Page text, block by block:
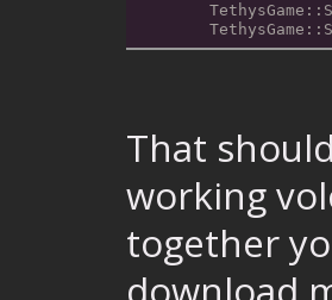
That
working
together